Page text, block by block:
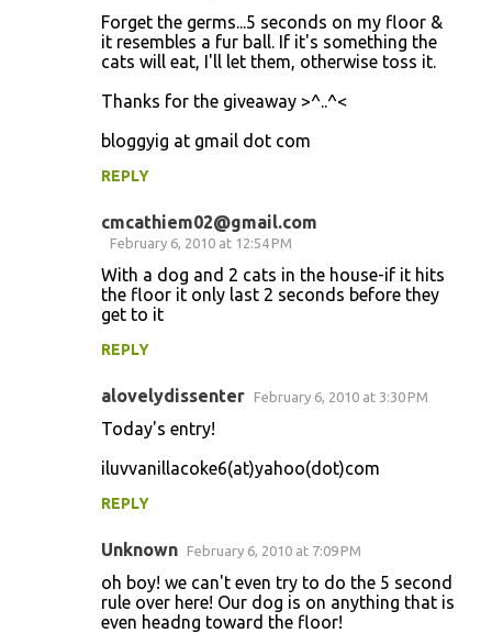
Forget the germs...5 seconds on my floor &
it resembles a fur ball. If it's something the
cats will eat, I'll let them, otherwise toss it.
Thanks for the giveaway >^..^<
bloggyig at gmail dot com
REPLY
cmcathiem02@gmail.com
February 6, 2010 at 12:54 PM
With a dog and 2 cats in the house-if it hits
the floor it only last 2 seconds before they
get to it
REPLY
alovelydissenter February 6, 2010 at 3:30 PM
Today's entry!
iluvvanillacoke6(at)yahoo(dot)com
REPLY
Unknown February 6, 2010 at 7:09 PM
oh boy! we can't even try to do the 5 second
rule over here! Our dog is on anything that is
even headng toward the floor!